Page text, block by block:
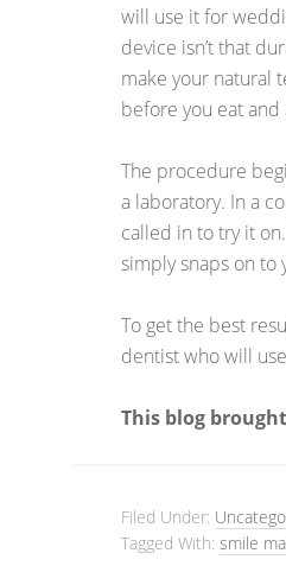
will use it for
device isn’t that
make your natural
before you eat
The procedure
a laboratory. In a
called in to try it
simply snaps on to
To get the best
dentist who will
This blog
Filed Under:
Tagged With: smile